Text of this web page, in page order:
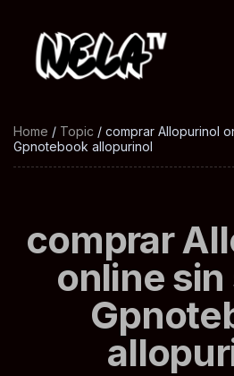
Home / Topic / comprar Allopurinol
Gpnotebook allopurinol
comprar
online